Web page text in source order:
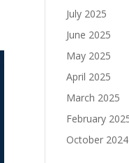
July 2025
June 2025
May 2025
April 2025
March 2025
February
October 2024